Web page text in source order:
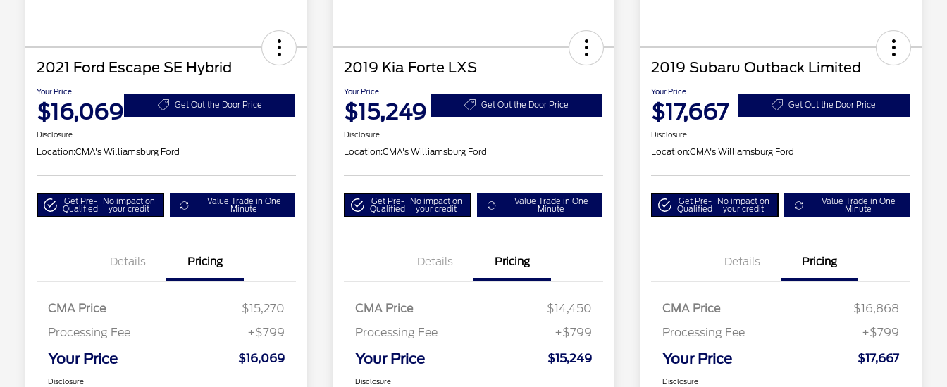
2021 Ford Escape SE Hybrid
Your Price
$16,069 Get Out the Door Price
Disclosure
Location:CMA's Williamsburg Ford
Get Pre-
Qualified
No impact on
your credit
Value Trade in One
Minute
Details Pricing
CMA Price
$15,270
Processing Fee
+$799
Your Price $16,069
Disclosure
2019 Kia Forte LXS
Your Price
$15,249 Get Out the Door Price
Disclosure
Location:CMA's Williamsburg Ford
Get Pre-
Qualified
No impact on
your credit
Value Trade in One
Minute
Details Pricing
CMA Price
$14,450
Processing Fee
+$799
Your Price $15,249
Disclosure
2019 Subaru Outback Limited
Your Price
$17,667 Get Out the Door Price
Disclosure
Location:CMA's Williamsburg Ford
Get Pre-
Qualified
No impact on
your credit
Value Trade in One
Minute
Details Pricing
CMA Price
$16,868
Processing Fee
+$799
Your Price $17,667
Disclosure